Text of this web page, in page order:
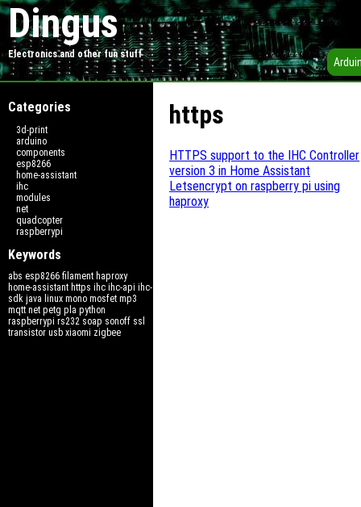
Dingus
Electronics and other fun stuff
Categories
3d-print
arduino
components
esp8266
home-assistant
ihc
modules
net
quadcopter
raspberrypi
Keywords
abs esp8266 filament haproxy
home-assistant https ihc ihc-api ihc-
sdk java linux mono mosfet mp3
mqtt net petg pla python
raspberrypi rs232 soap sonoff ssl
transistor usb xiaomi zigbee
https
HTTPS support to the IHC Controller
version 3 in Home Assistant
Letsencrypt on raspberry pi using
haproxy